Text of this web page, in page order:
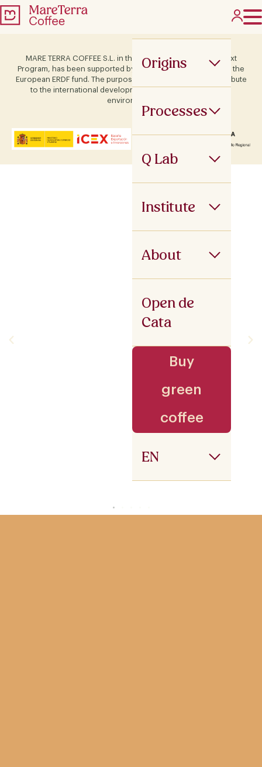
Origins
Processes
Q Lab
Institute
About
Open de
Cata
Buy
green
coffee
EN
MARE TERRA COFFEE S.L. in the framework of the ICEX Next
Program, has been supported by Terras and co-financed by the
European ERDF fund. The purpose of this support is to contribute
to the international development of the company and its
environment.